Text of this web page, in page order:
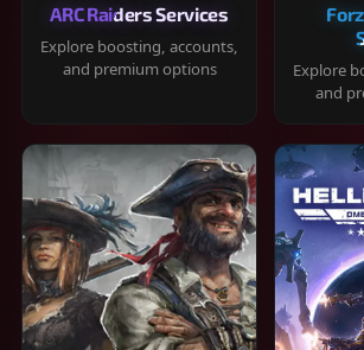
ARC Raiders Services
Explore boosting, accounts,
and premium options
Explore
and